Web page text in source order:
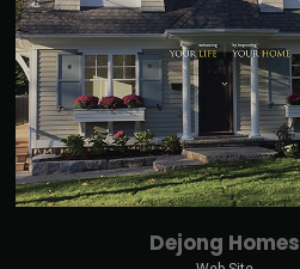
Dejong Homes